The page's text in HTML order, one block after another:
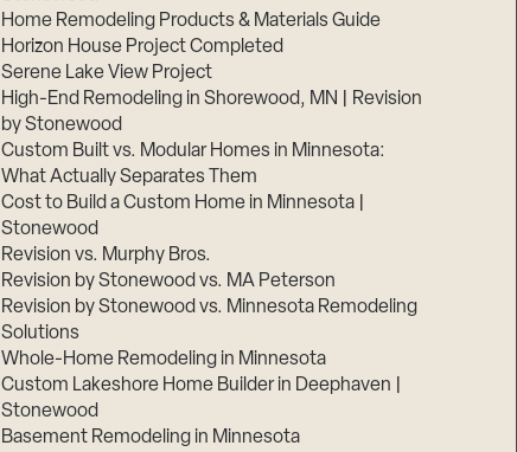
Home Remodeling Products & Materials Guide
Horizon House Project Completed
Serene Lake View Project
High-End Remodeling in Shorewood, MN | Revision
by Stonewood
Custom Built vs. Modular Homes in Minnesota:
What Actually Separates Them
Cost to Build a Custom Home in Minnesota |
Stonewood
Revision vs. Murphy Bros.
Revision by Stonewood vs. MA Peterson
Revision by Stonewood vs. Minnesota Remodeling
Solutions
Whole-Home Remodeling in Minnesota
Custom Lakeshore Home Builder in Deephaven |
Stonewood
Basement Remodeling in Minnesota